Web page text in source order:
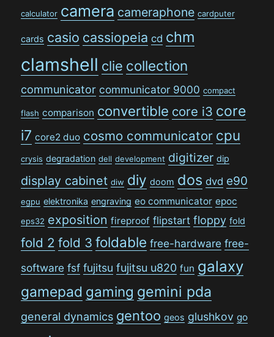
calculator camera cameraphone cardputer
cards casio cassiopeia cd chm
clamshell clie collection
communicator communicator 9000 compact
flash comparison convertible core i3 core
i7 core2 duo cosmo communicator cpu
crysis degradation dell development digitizer dip
display cabinet diw diy doom dos dvd e90
egpu elektronika engraving eo communicator epoc
eps32 exposition fireproof flipstart floppy fold
fold 2 fold 3 foldable free-hardware free-
software fsf fujitsu fujitsu u820 fun galaxy
gamepad gaming gemini pda
general dynamics gentoo geos glushkov go